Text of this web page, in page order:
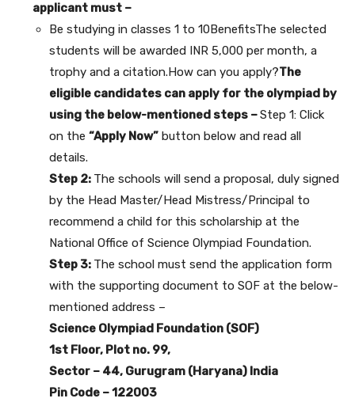
applicant must –
Be studying in classes 1 to 10BenefitsThe selected
students will be awarded INR 5,000 per month, a
trophy and a citation.How can you apply?The
eligible candidates can apply for the olympiad by
using the below-mentioned steps –Step 1: Click
on the “Apply Now” button below and read all
details.
Step 2: The schools will send a proposal, duly signed
by the Head Master/Head Mistress/Principal to
recommend a child for this scholarship at the
National Office of Science Olympiad Foundation.
Step 3: The school must send the application form
with the supporting document to SOF at the below-
mentioned address –
Science Olympiad Foundation (SOF)
1st Floor, Plot no. 99,
Sector – 44, Gurugram (Haryana) India
Pin Code – 122003